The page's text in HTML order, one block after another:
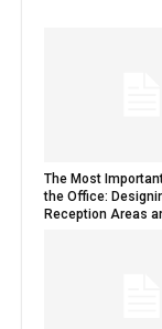
The Most
the Office:
Reception Areas